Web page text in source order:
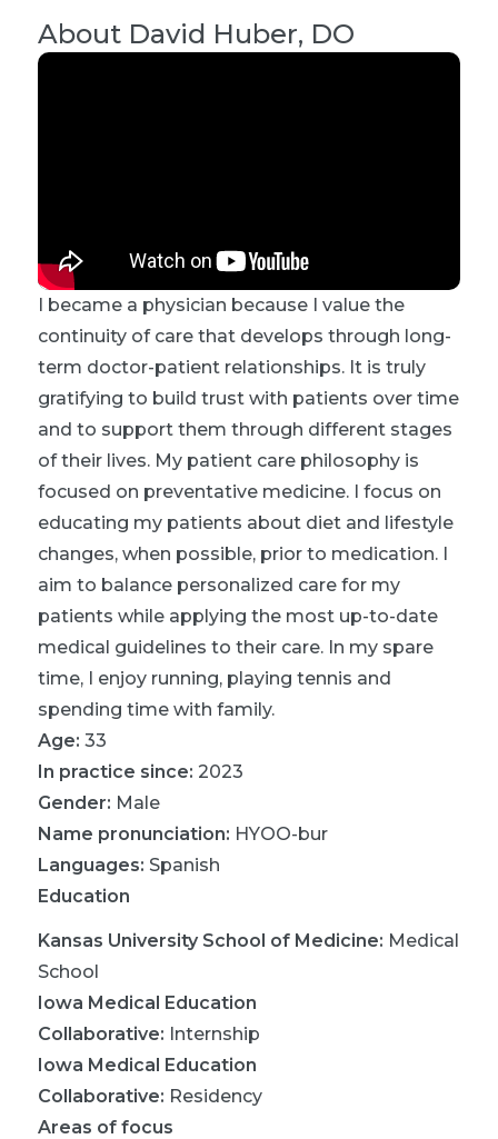
About David Huber, DO
I became a physician because I value the
continuity of care that develops through long-
term doctor-patient relationships. It is truly
gratifying to build trust with patients over time
and to support them through different stages
of their lives. My patient care philosophy is
focused on preventative medicine. I focus on
educating my patients about diet and lifestyle
changes, when possible, prior to medication. I
aim to balance personalized care for my
patients while applying the most up-to-date
medical guidelines to their care. In my spare
time, I enjoy running, playing tennis and
spending time with family.
Age: 33
In practice since: 2023
Gender: Male
Name pronunciation: HYOO-bur
Languages: Spanish
Education
Kansas University School of Medicine: Medical
School
Iowa Medical Education
Collaborative: Internship
Iowa Medical Education
Collaborative: Residency
Areas of focus